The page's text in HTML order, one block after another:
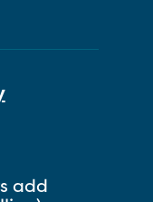
add